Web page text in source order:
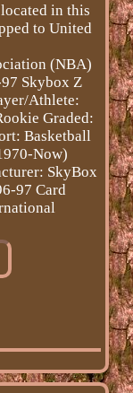
in this
to United
(NBA)
Skybox Z
Athlete:
Graded:
Basketball
Now)
SkyBox
97 Card